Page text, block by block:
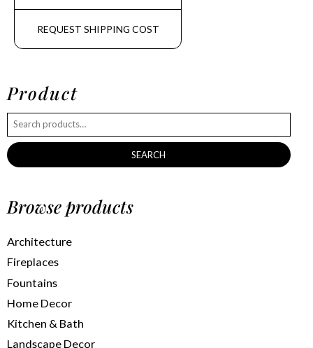
REQUEST SHIPPING COST
Product
SEARCH
Browse products
Architecture
Fireplaces
Fountains
Home Decor
Kitchen & Bath
Landscape Decor